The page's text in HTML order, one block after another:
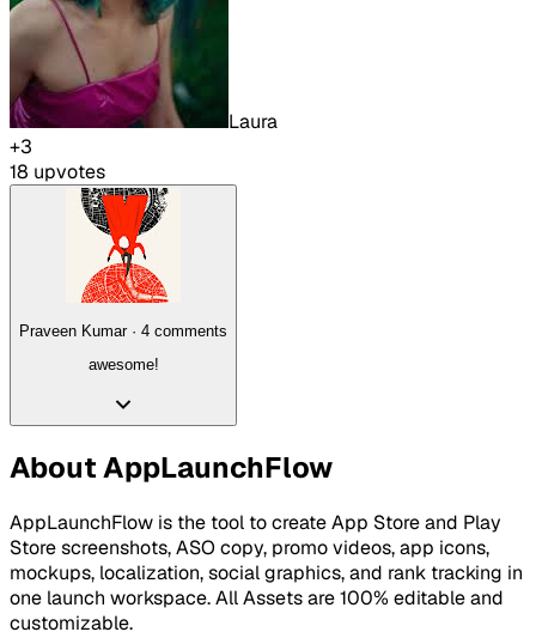
Laura
+3
18 upvotes
Praveen Kumar · 4 comments
awesome!
AboutAppLaunchFlow
AppLaunchFlow is the tool to create App Store and Play
Store screenshots, ASO copy, promo videos, app icons,
mockups, localization, social graphics, and rank tracking in
one launch workspace. All Assets are 100% editable and
customizable.